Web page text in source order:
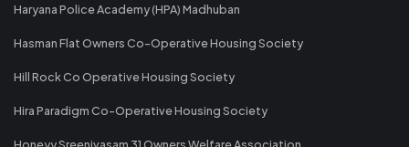
Haryana Police Academy (HPA) Madhuban
Hasman Flat Owners Co-Operative Housing Society
Hill Rock Co Operative Housing Society
Hira Paradigm Co-Operative Housing Society